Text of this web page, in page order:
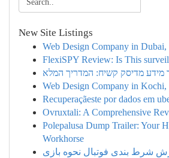
New Site Listings
Web Design Company in
FlexiSPY Review: Is This
מידע מדיסק קשיח: המדריך המלא
Web Design Company in Kochi,
Recuperaçãeste por dados em
Ovruxtali: A Comprehensive
Polepalusa Dump Trailer: Your
Workhorse
شرط بندی فوتبال نحوه بازی